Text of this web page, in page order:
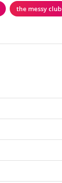
the messy club